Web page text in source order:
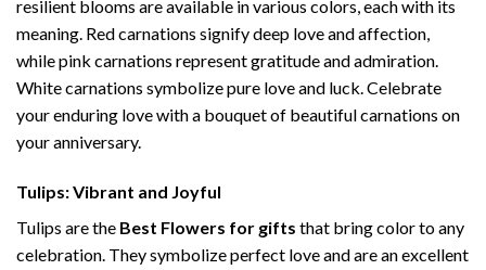
resilient blooms are available in various colors, each with its
meaning. Red carnations signify deep love and affection,
while pink carnations represent gratitude and admiration.
White carnations symbolize pure love and luck. Celebrate
your enduring love with a bouquet of beautiful carnations on
your anniversary.
Tulips: Vibrant and Joyful
Tulips are the Best Flowers for gifts that bring color to any
celebration. They symbolize perfect love and are an excellent